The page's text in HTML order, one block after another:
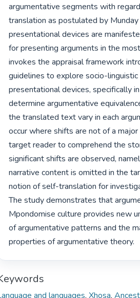
argumentative segments with
translation as postulated by
presentational devices are
for presenting arguments in the
invokes the appraisal framework
guidelines to explore socio-
presentational devices, specifically
determine argumentative
the translated text vary in each
occur where shifts are not of a
target reader to comprehend the
significant shifts are observed,
narrative content is omitted in the
notion of self-translation for
The study demonstrates that
Mpondomise culture provides new
of argumentative patterns and the
properties of argumentative theory.
and languages, Xhosa,